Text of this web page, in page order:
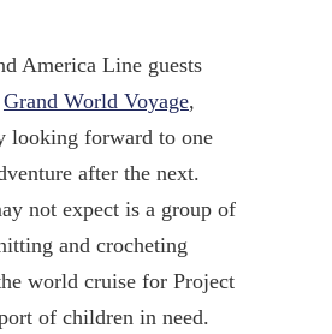
America Line guests
Grand World Voyage,
looking forward to one
after the next.
not expect is a group of
and crocheting
world cruise for Project
of children in need.